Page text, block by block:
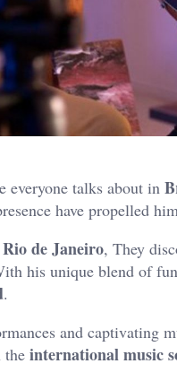
everyone talks about in
have propelled
Rio de Janeiro, They
his unique blend of
.
and captivating
the international music